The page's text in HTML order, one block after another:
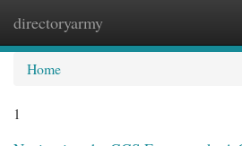
directoryarmy
Home
1